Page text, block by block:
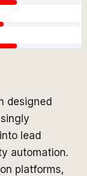
designed
lead
automation.
platforms,